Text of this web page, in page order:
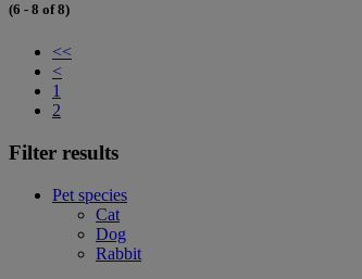
(6 - 8 of 8)
<<
<
1
2
Filter results
Pet species
Cat
Dog
Rabbit